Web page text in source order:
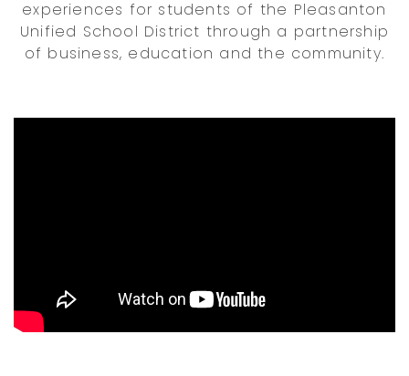
experiences for students of the Pleasanton
Unified School District through a partnership
of business, education and the community.